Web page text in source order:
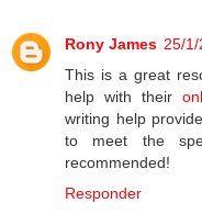
Rony James 25/
This is a great
help with their
writing help
to meet the
recommended!
Responder